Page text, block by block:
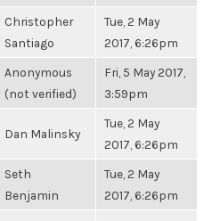
Christopher
Santiago
Tue, 2 May
2017, 6:26pm
Anonymous
(not verified)
Fri, 5 May 2017,
3:59pm
Dan Malinsky
Tue, 2 May
2017, 6:26pm
Seth
Benjamin
Tue, 2 May
2017, 6:26pm